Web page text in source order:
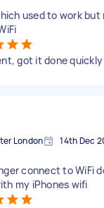
used to work but
got it done quickly
London 14th Dec
connect to WiFi
my iPhones wifi